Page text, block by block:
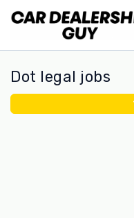
Dot legal jobs